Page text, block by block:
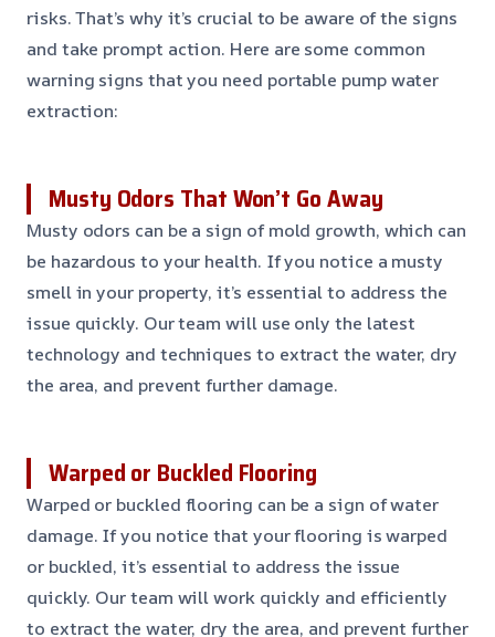
risks. That’s why it’s crucial to be aware of the signs
and take prompt action. Here are some common
warning signs that you need portable pump water
extraction:
Musty Odors That Won’t Go Away
Musty odors can be a sign of mold growth, which can
be hazardous to your health. If you notice a musty
smell in your property, it’s essential to address the
issue quickly. Our team will use only the latest
technology and techniques to extract the water, dry
the area, and prevent further damage.
Warped or Buckled Flooring
Warped or buckled flooring can be a sign of water
damage. If you notice that your flooring is warped
or buckled, it’s essential to address the issue
quickly. Our team will work quickly and efficiently
to extract the water, dry the area, and prevent further